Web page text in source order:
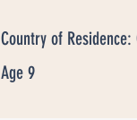
Country of Residence:
Age 9